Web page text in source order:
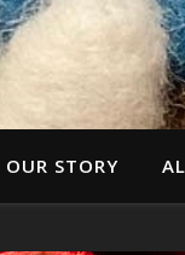
OUR STORY